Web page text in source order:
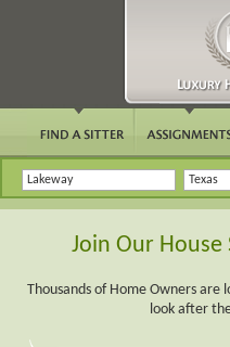
Join Our
Thousands of Home Owners
look after